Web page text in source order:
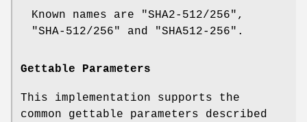
Known names are "SHA2-512/256",
"SHA-512/256" and "SHA512-256".
Gettable Parameters
This implementation supports the
common gettable parameters described